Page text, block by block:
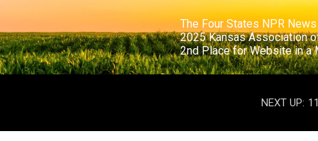
The Four States NPR
2025 Kansas
2nd Place for
NEXT UP: